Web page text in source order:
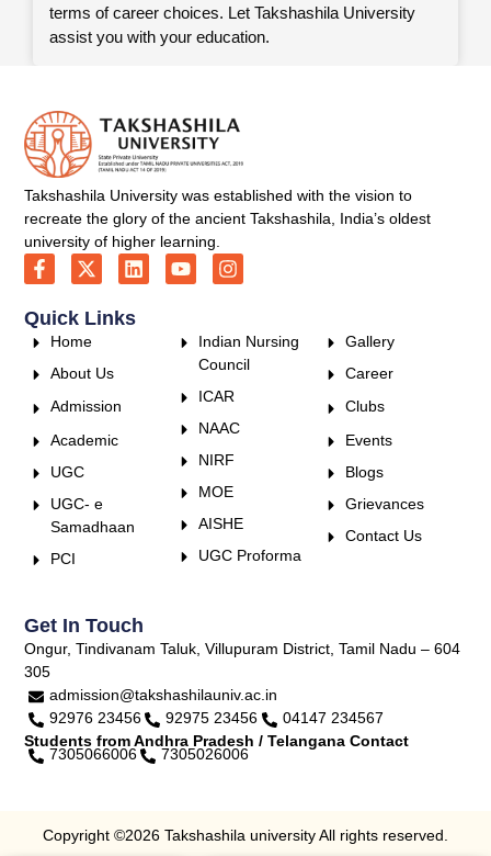
terms of career choices. Let Takshashila University
assist you with your education.
Takshashila University was established with the vision to
recreate the glory of the ancient Takshashila, India’s oldest
university of higher learning.
Quick Links
Home
About Us
Admission
Academic
UGC
UGC- e
Samadhaan
PCI
Indian Nursing
Council
ICAR
NAAC
NIRF
MOE
AISHE
UGC Proforma
Gallery
Career
Clubs
Events
Blogs
Grievances
Contact Us
Get In Touch
Ongur, Tindivanam Taluk, Villupuram District, Tamil Nadu – 604
305
admission@takshashilauniv.ac.in
92976 23456
92975 23456
04147 234567
Students from Andhra Pradesh / Telangana Contact
7305066006 7305026006
Copyright ©2026 Takshashila university All rights reserved.